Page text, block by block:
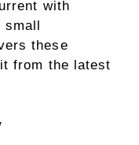
with
small
these
from the latest